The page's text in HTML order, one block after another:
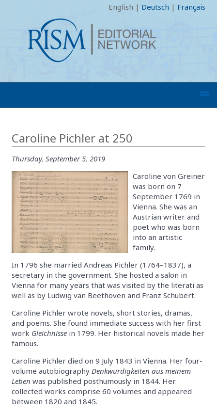
English | Deutsch | Français
Caroline Pichler at 250
Thursday, September 5, 2019
Caroline von Greiner
was born on 7
September 1769 in
Vienna. She was an
Austrian writer and
poet who was born
into an artistic
family.
In 1796 she married Andreas Pichler (1764–1837), a
secretary in the government. She hosted a salon in
Vienna for many years that was visited by the literati as
well as by Ludwig van Beethoven and Franz Schubert.
Caroline Pichler wrote novels, short stories, dramas,
and poems. She found immediate success with her first
work Gleichnisse in 1799. Her historical novels made her
famous.
Caroline Pichler died on 9 July 1843 in Vienna. Her four-
volume autobiography Denkwürdigkeiten aus meinem
Leben was published posthumously in 1844. Her
collected works comprise 60 volumes and appeared
between 1820 and 1845.